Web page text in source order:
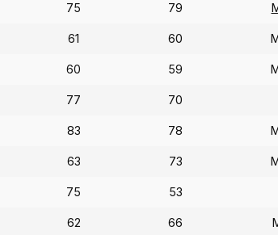
75 79
61 60
60 59
77 70
83 78
63 73
75 53
62 66